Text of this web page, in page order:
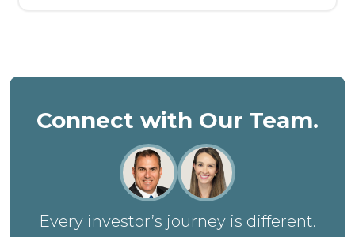
Connect with Our Team.
Every investor’s journey is different.